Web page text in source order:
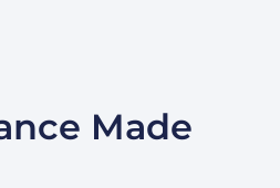
Made